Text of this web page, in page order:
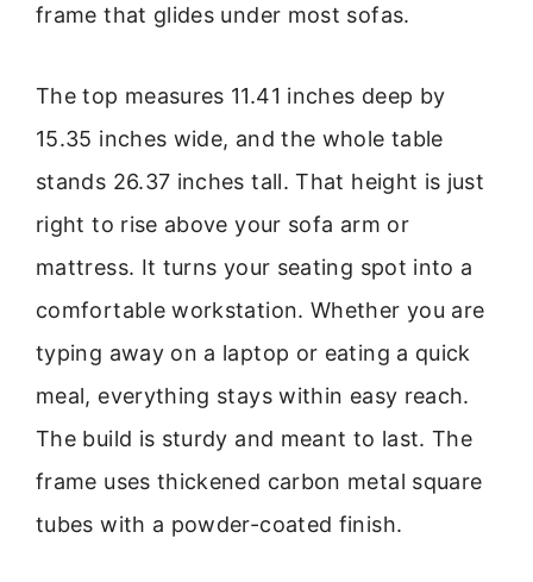
frame that glides under most sofas.
The top measures 11.41 inches deep by
15.35 inches wide, and the whole table
stands 26.37 inches tall. That height is just
right to rise above your sofa arm or
mattress. It turns your seating spot into a
comfortable workstation. Whether you are
typing away on a laptop or eating a quick
meal, everything stays within easy reach.
The build is sturdy and meant to last. The
frame uses thickened carbon metal square
tubes with a powder-coated finish.